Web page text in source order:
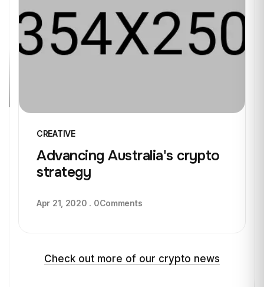
CREATIVE
Advancing Australia's crypto
strategy
Apr 21, 2020 . 0Comments
Check out more of our crypto news